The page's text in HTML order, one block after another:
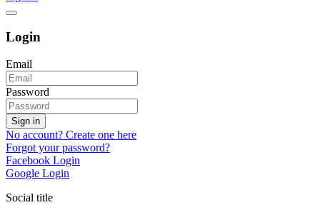
Login
Email
Password
Sign in
No account? Create one here
Forgot your password?
Facebook Login
Google Login
Social title